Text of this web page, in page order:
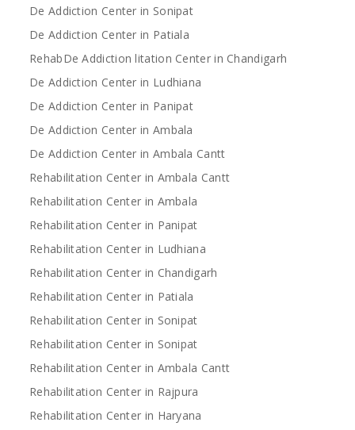
De Addiction Center in Sonipat
De Addiction Center in Patiala
RehabDe Addiction litation Center in Chandigarh
De Addiction Center in Ludhiana
De Addiction Center in Panipat
De Addiction Center in Ambala
De Addiction Center in Ambala Cantt
Rehabilitation Center in Ambala Cantt
Rehabilitation Center in Ambala
Rehabilitation Center in Panipat
Rehabilitation Center in Ludhiana
Rehabilitation Center in Chandigarh
Rehabilitation Center in Patiala
Rehabilitation Center in Sonipat
Rehabilitation Center in Sonipat
Rehabilitation Center in Ambala Cantt
Rehabilitation Center in Rajpura
Rehabilitation Center in Haryana